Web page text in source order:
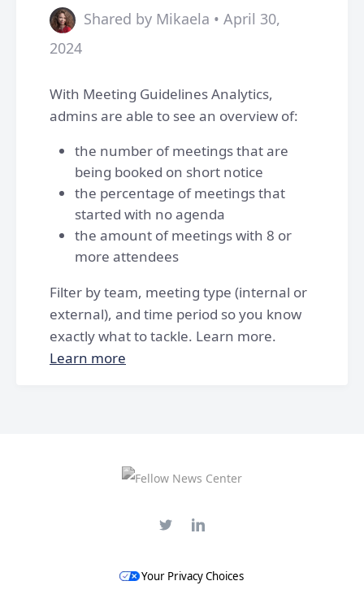
Shared by Mikaela • April 30,
2024
With Meeting Guidelines Analytics,
admins are able to see an overview of:
the number of meetings that are
being booked on short notice
the percentage of meetings that
started with no agenda
the amount of meetings with 8 or
more attendees
Filter by team, meeting type (internal or
external), and time period so you know
exactly what to tackle. Learn more.
Learn more
Your Privacy Choices